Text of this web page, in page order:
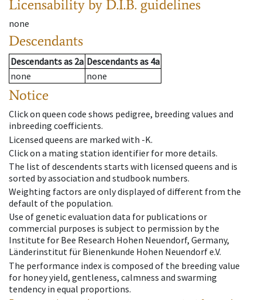
Licensability by D.I.B. guidelines
none
Descendants
Descendantsas 2a Descendantsas 4a
none
none
Notice
Click on queen code shows pedigree, breeding values and
inbreeding coefficients.
Licensed queens are marked with -K.
Click on a mating station identifier for more details.
The list of descendents starts with licensed queens and is
sorted by association and studbook numbers.
Weighting factors are only displayed of different from the
default of the population.
Use of genetic evaluation data for publications or
commercial purposes is subject to permission by the
Institute for Bee Research Hohen Neuendorf, Germany,
Länderinstitut für Bienenkunde Hohen Neuendorf e.V.
The performance index is composed of the breeding value
for honey yield, gentleness, calmness and swarming
tendency in equal proportions.